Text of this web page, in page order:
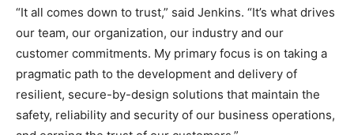
“It all comes down to trust,” said Jenkins. “It’s what drives
our team, our organization, our industry and our
customer commitments. My primary focus is on taking a
pragmatic path to the development and delivery of
resilient, secure-by-design solutions that maintain the
safety, reliability and security of our business operations,